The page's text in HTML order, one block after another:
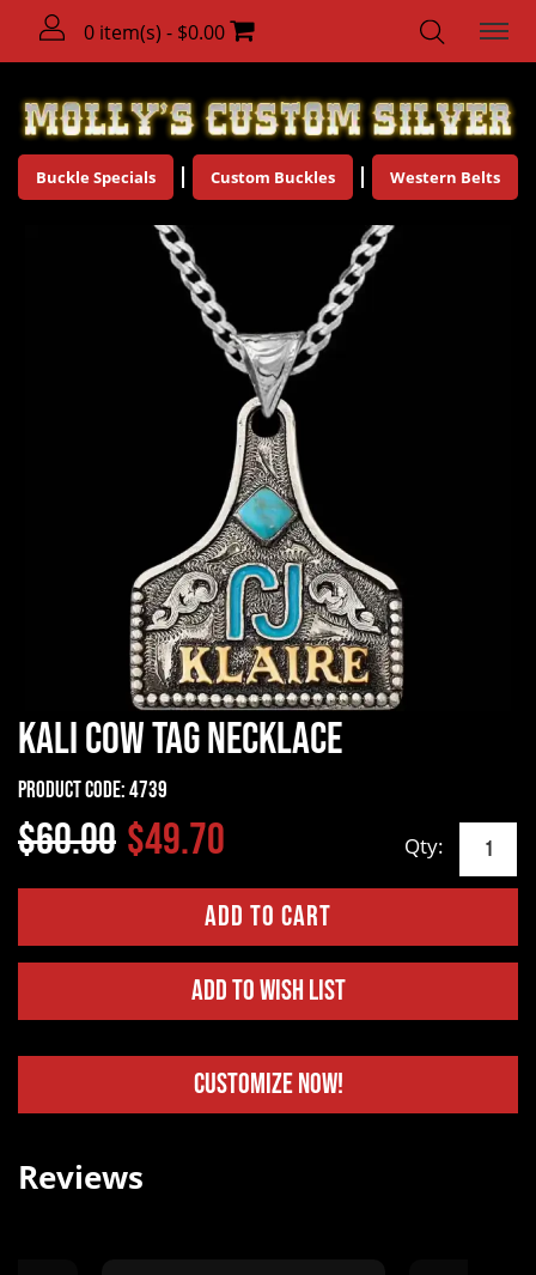
0 item(s) - $0.00
Buckle Specials Custom Buckles Western Belts
Kali Cow Tag Necklace
Product Code:4739
$60.00 $49.70 Qty:
Add to Wish List
Customize Now!
Reviews